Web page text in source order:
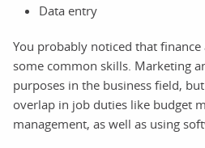
Data entry
You probably noticed that
some common skills. Marketing
purposes in the business field,
overlap in job duties like budget
management, as well as using